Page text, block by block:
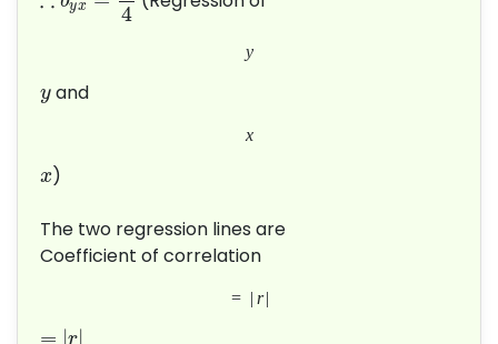
yx
4
y
y and
x
x)
The two regression lines are
Coefficient of correlation
= | r|
= |r|